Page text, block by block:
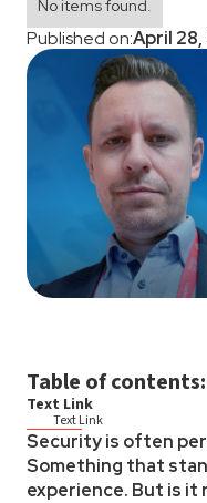
No items found.
Published on:April
Table of contents:
Text Link
Text Link
Security is often
Something that
experience. But is it